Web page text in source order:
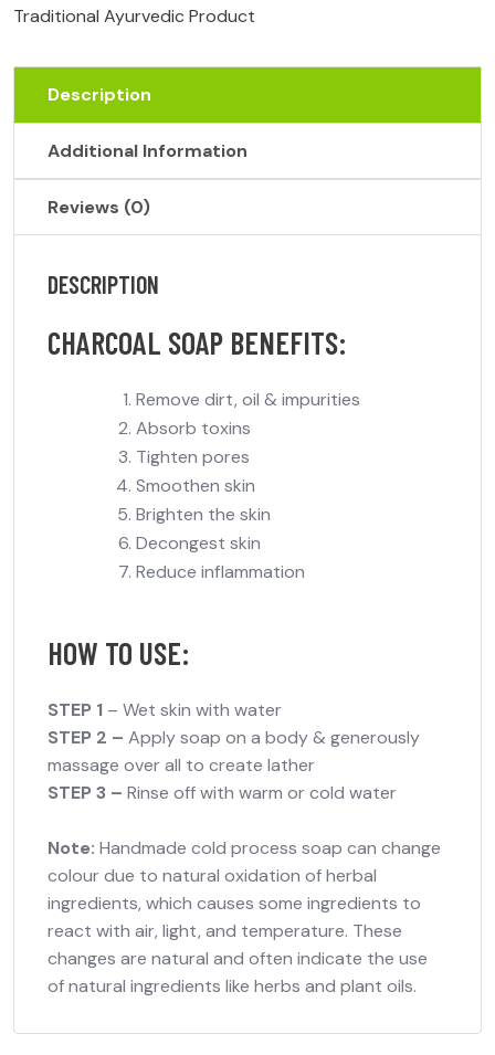
Traditional Ayurvedic Product
Description
Additional Information
Reviews (0)
DESCRIPTION
CHARCOAL SOAP BENEFITS:
Remove dirt, oil & impurities
Absorb toxins
Tighten pores
Smoothen skin
Brighten the skin
Decongest skin
Reduce inflammation
HOW TO USE:
STEP 1 – Wet skin with water
STEP 2 – Apply soap on a body & generously
massage over all to create lather
STEP 3 – Rinse off with warm or cold water
Note: Handmade cold process soap can change
colour due to natural oxidation of herbal
ingredients, which causes some ingredients to
react with air, light, and temperature. These
changes are natural and often indicate the use
of natural ingredients like herbs and plant oils.